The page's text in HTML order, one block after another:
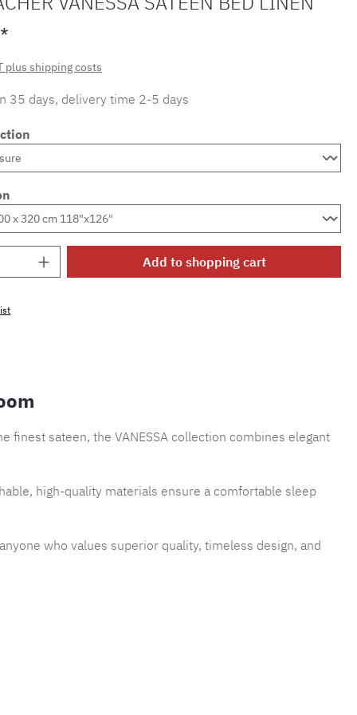
plus shipping costs
35 days, delivery time 2-5 days
Quantity: Enter the desired amount or
Add to shopping cart
finest sateen, the VANESSA collection combines elegant
high-quality materials ensure a comfortable sleep
who values superior quality, timeless design, and